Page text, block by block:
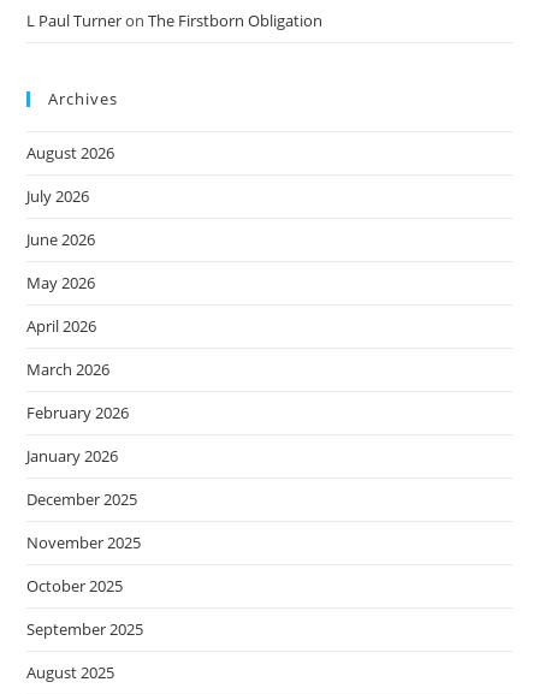
L Paul TurneronThe Firstborn Obligation
Archives
August 2026
July 2026
June 2026
May 2026
April 2026
March 2026
February 2026
January 2026
December 2025
November 2025
October 2025
September 2025
August 2025